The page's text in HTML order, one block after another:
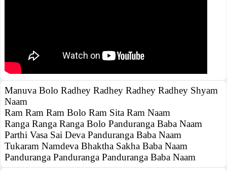
Manuva Bolo Radhey Radhey Radhey Radhey Shyam
Naam
Ram Ram Ram Bolo Ram Sita Ram Naam
Ranga Ranga Ranga Bolo Panduranga Baba Naam
Parthi Vasa Sai Deva Panduranga Baba Naam
Tukaram Namdeva Bhaktha Sakha Baba Naam
Panduranga Panduranga Panduranga Baba Naam